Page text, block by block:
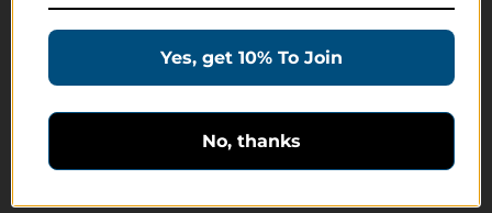
Join Membership
Education Products
Schedule a Meeting
Customer Service
Yes, get 10% To Join
No, thanks